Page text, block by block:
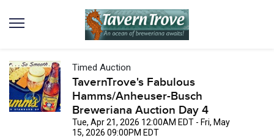
Timed Auction
TavernTrove's Fabulous
Hamms/Anheuser-Busch
Breweriana Auction Day 4
Tue, Apr 21, 2026 12:00AM EDT - Fri, May
15, 2026 09:00PM EDT